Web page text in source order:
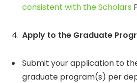
consistent with the Scholars
Apply to the Graduate
Submit your application to
graduate program(s) per